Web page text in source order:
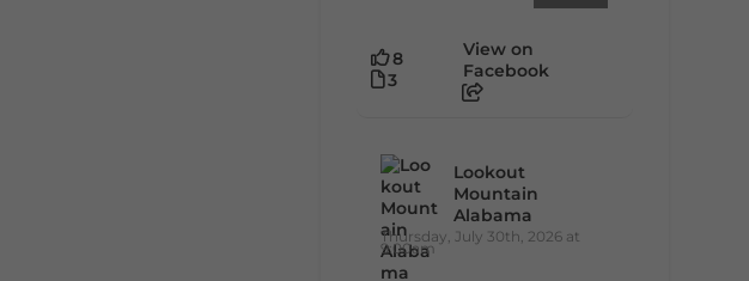
8
3
View on
Facebook
Lookout
Mountain
Alabama
Thursday, July 30th, 2026 at
9:00am